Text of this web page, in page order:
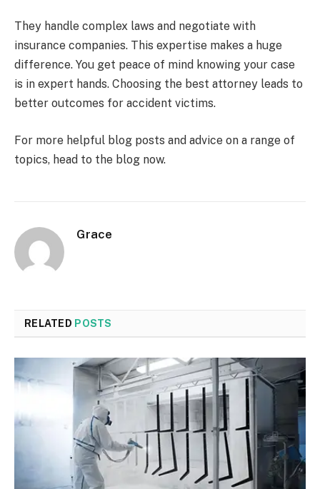
They handle complex laws and negotiate with
insurance companies. This expertise makes a huge
difference. You get peace of mind knowing your case
is in expert hands. Choosing the best attorney leads to
better outcomes for accident victims.
For more helpful blog posts and advice on a range of
topics, head to the blog now.
Grace
RELATED POSTS